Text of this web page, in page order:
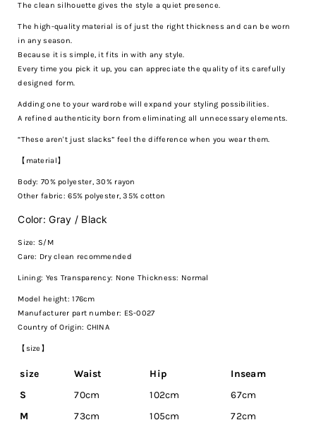
The clean silhouette gives the style a quiet presence.
The high-quality material is of just the right thickness and can be worn
in any season.
Because it is simple, it fits in with any style.
Every time you pick it up, you can appreciate the quality of its carefully
designed form.
Adding one to your wardrobe will expand your styling possibilities.
A refined authenticity born from eliminating all unnecessary elements.
“These aren't just slacks” feel the difference when you wear them.
【material】
Body: 70% polyester, 30% rayon
Other fabric: 65% polyester, 35% cotton
Color: Gray / Black
Size: S/M
Care: Dry clean recommended
Lining: Yes Transparency: None Thickness: Normal
Model height: 176cm
Manufacturer part number: ES-0027
Country of Origin: CHINA
【size】
size Waist Hip
Inseam
S
70cm 102cm
67cm
M
73cm 105cm 72cm